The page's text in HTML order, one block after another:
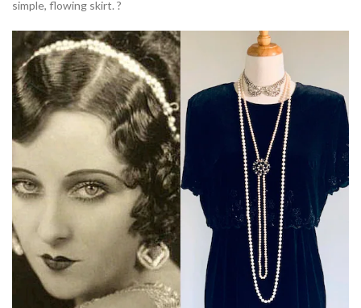
simple, flowing skirt. ?